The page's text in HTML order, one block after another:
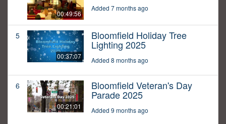
00:49:56
Added 7 months ago
5
00:37:07
Bloomfield Holiday Tree
Lighting 2025
Added 8 months ago
6
00:21:01
Bloomfield Veteran's Day
Parade 2025
Added 9 months ago